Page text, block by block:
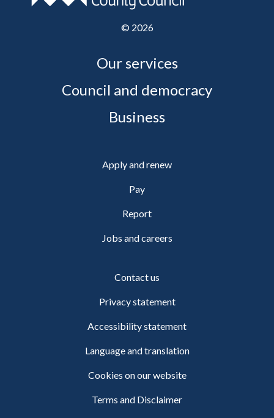
© 2026
Our services
Council and democracy
Business
Apply and renew
Pay
Report
Jobs and careers
Contact us
Privacy statement
Accessibility statement
Language and translation
Cookies on our website
Terms and Disclaimer